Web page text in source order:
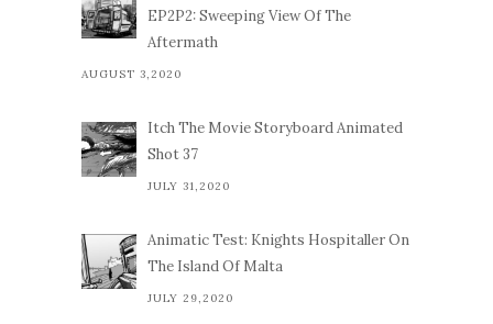
EP2P2: Sweeping View Of The
Aftermath
AUGUST 3,2020
Itch The Movie Storyboard Animated
Shot 37
JULY 31,2020
Animatic Test: Knights Hospitaller On
The Island Of Malta
JULY 29,2020